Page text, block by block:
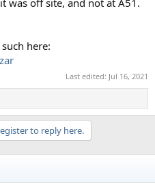
here:
Last edited: Jul 16, 2021
to reply here.